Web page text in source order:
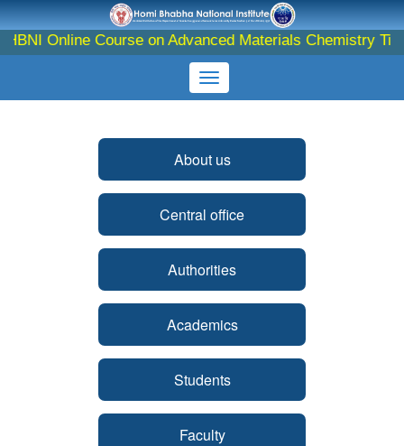
Course on Advanced Materials Chemistry Till - 10th
About us
Central office
Authorities
Academics
Students
Faculty